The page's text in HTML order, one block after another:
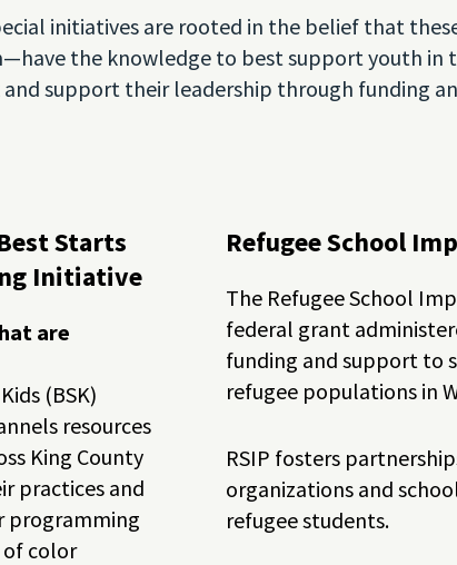
initiatives are rooted in the belief that
the knowledge to best support youth in
and support their leadership through funding
Starts
Initiative
are
(BSK)
resources
King County
practices and
programming
of color
Refugee School
The Refugee School
federal grant
funding and support to
refugee populations in
RSIP fosters
organizations and
refugee students.